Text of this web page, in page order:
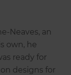
Neaves, an
own, he
ready for
designs for